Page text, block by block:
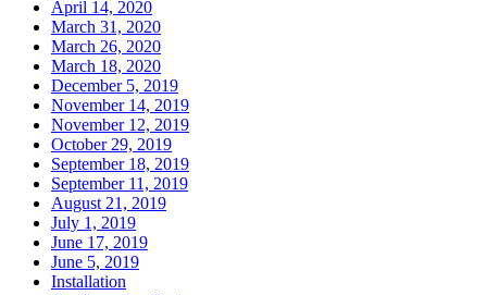
April 14, 2020
March 31, 2020
March 26, 2020
March 18, 2020
December 5, 2019
November 14, 2019
November 12, 2019
October 29, 2019
September 18, 2019
September 11, 2019
August 21, 2019
July 1, 2019
June 17, 2019
June 5, 2019
Installation